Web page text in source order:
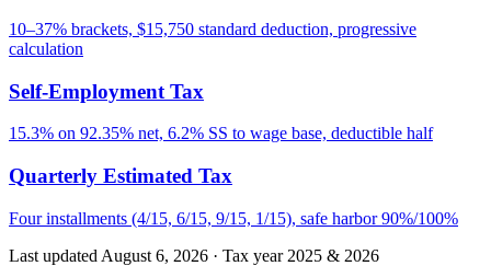
10–37% brackets, $15,750 standard deduction, progressive
calculation
Self-Employment Tax
15.3% on 92.35% net, 6.2% SS to wage base, deductible half
Quarterly Estimated Tax
Four installments (4/15, 6/15, 9/15, 1/15), safe harbor 90%/100%
Last updated August 6, 2026 · Tax year 2025 & 2026